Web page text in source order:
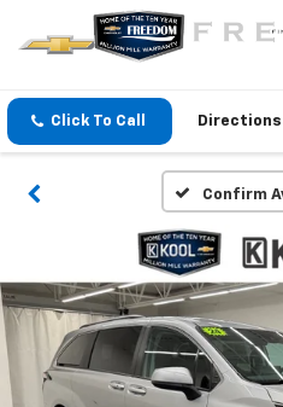
Click To Call Directions
Confirm